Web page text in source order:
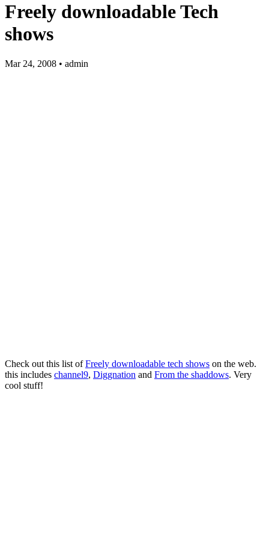
Freely downloadable Tech
shows
Mar 24, 2008 • admin
Check out this list ofFreely downloadable tech shows on the web.
this includes channel9, Diggnation and From the shaddows. Very
cool stuff!